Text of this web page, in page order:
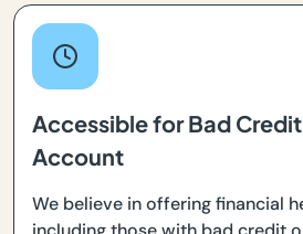
Accessible for Bad
Account
We believe in offering financial